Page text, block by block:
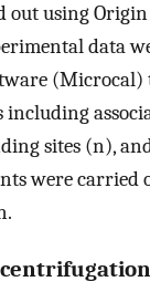
out using
data
(Microcal)
sites (n),
were